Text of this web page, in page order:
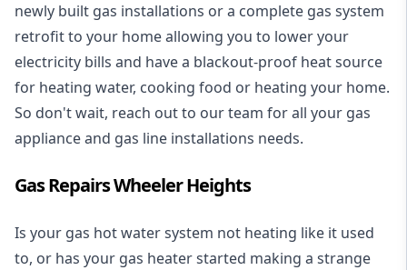
newly built gas installations or a complete gas system
retrofit to your home allowing you to lower your
electricity bills and have a blackout-proof heat source
for heating water, cooking food or heating your home.
So don't wait, reach out to our team for all your gas
appliance and gas line installations needs.
Gas Repairs Wheeler Heights
Is your gas hot water system not heating like it used
to, or has your gas heater started making a strange